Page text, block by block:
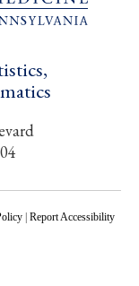
| Report Accessibility